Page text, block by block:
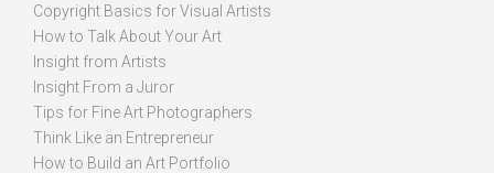
Copyright Basics for Visual Artists
How to Talk About Your Art
Insight from Artists
Insight From a Juror
Tips for Fine Art Photographers
Think Like an Entrepreneur
How to Build an Art Portfolio